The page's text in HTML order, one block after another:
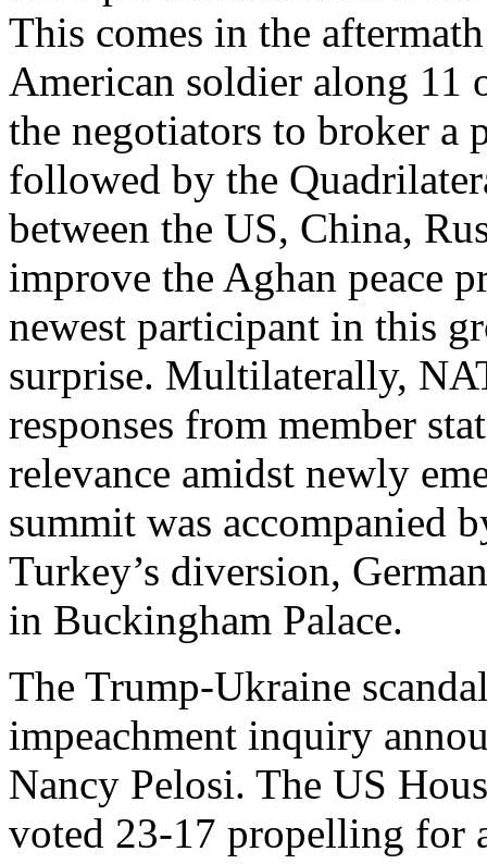
This comes in the
American soldier along 11
the negotiators to broker a
followed by the
between the US, China,
improve the Aghan peace
newest participant in this
surprise. Multilaterally,
responses from member
relevance amidst newly
summit was accompanied
Turkey’s diversion,
in Buckingham Palace.
The Trump-Ukraine
impeachment inquiry
Nancy Pelosi. The US
voted 23-17 propelling for